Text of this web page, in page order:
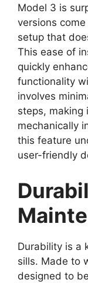
Model 3 is
versions
setup that
This ease of
quickly
functionality
involves
steps, making
mechanically
this feature
user-friendly
Durability is a
sills. Made to
designed to